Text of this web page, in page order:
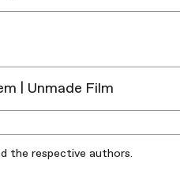
| Unmade Film
the respective authors.